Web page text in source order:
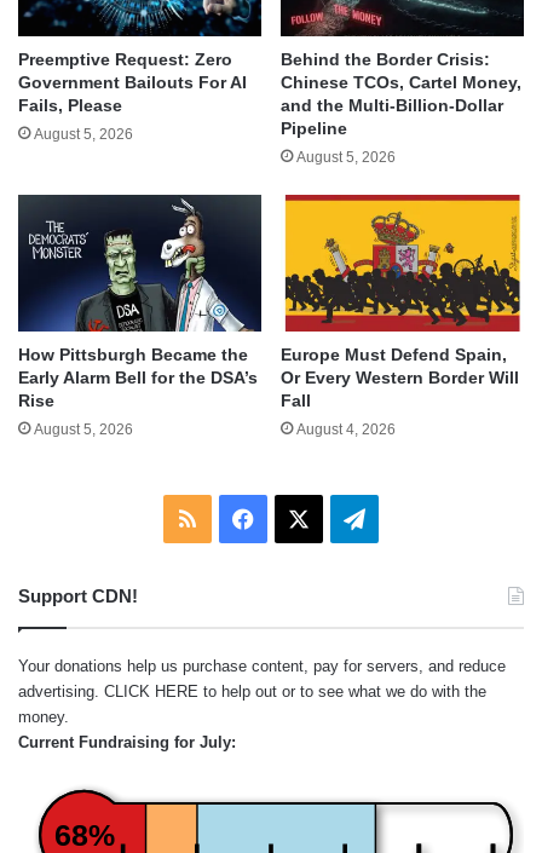
Preemptive Request: Zero
Government Bailouts For AI
Fails, Please
August 5, 2026
Behind the Border Crisis:
Chinese TCOs, Cartel Money,
and the Multi-Billion-Dollar
Pipeline
August 5, 2026
How Pittsburgh Became the
Early Alarm Bell for the DSA’s
Rise
August 5, 2026
Europe Must Defend Spain,
Or Every Western Border Will
Fall
August 4, 2026
RSS Facebook Telegram
Support CDN!
Your donations help us purchase content, pay for servers, and reduce
advertising. CLICK HERE to help out or to see what we do with the
money.
Current Fundraising for July:
68%